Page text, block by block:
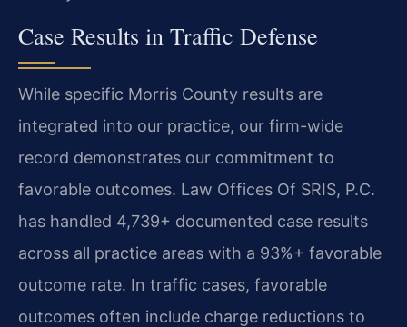
Case Results in Traffic Defense
While specific Morris County results are
integrated into our practice, our firm-wide
record demonstrates our commitment to
favorable outcomes. Law Offices Of SRIS, P.C.
has handled 4,739+ documented case results
across all practice areas with a 93%+ favorable
outcome rate. In traffic cases, favorable
outcomes often include charge reductions to